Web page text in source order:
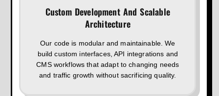
Custom Development And Scalable
Architecture
Our code is modular and maintainable. We
build custom interfaces, API integrations and
CMS workflows that adapt to changing needs
and traffic growth without sacrificing quality.